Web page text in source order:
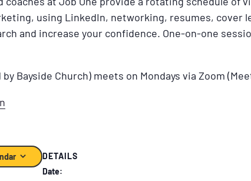
using LinkedIn, networking, resumes, cover
and increase your confidence. One-on-one
Bayside Church) meets on Mondays via Zoom
DETAILS
Date: